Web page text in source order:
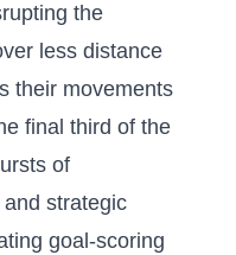
the
less distance⁢
their ⁣movements
⁢final third of the
of
strategic​
goal-scoring